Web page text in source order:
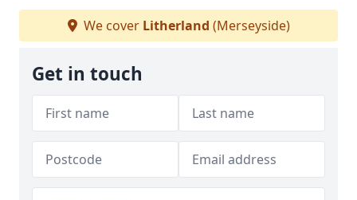
We cover Litherland (Merseyside)
Get in touch